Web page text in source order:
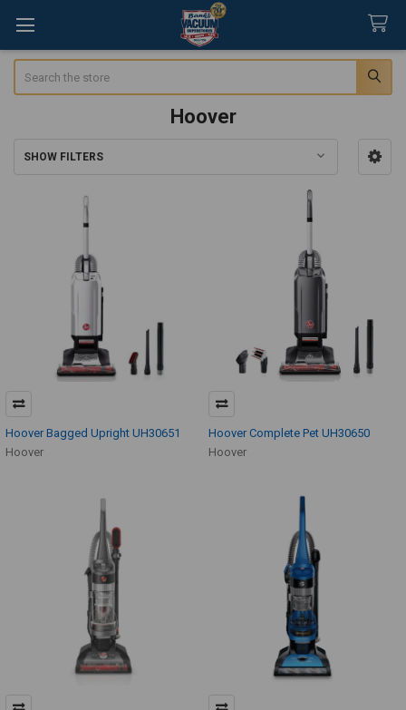
Hoover
SHOW FILTERS
Hoover Bagged Upright UH30651
Hoover
Hoover Complete Pet UH30650
Hoover